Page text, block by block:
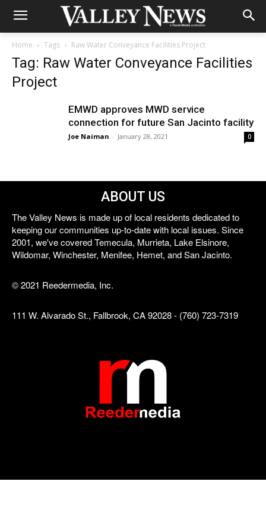
Home Tags Raw Water Conveyance Facilities Project
Tag: Raw Water Conveyance Facilities
Project
EMWD approves MWD service
connection for future San Jacinto facility
Joe Naiman - January 28, 2021 0
ABOUT US
The Valley News is made up of local residents dedicated to
keeping our communities up-to-date with local issues. Since
2001, we've covered Temecula, Murrieta, Lake Elsinore,
Wildomar, Winchester, Menifee, Hemet, and San Jacinto.
© 2021 Reedermedia, Inc.
111 W. Alvarado St., Fallbrook, CA 92028 - (760) 723-7319